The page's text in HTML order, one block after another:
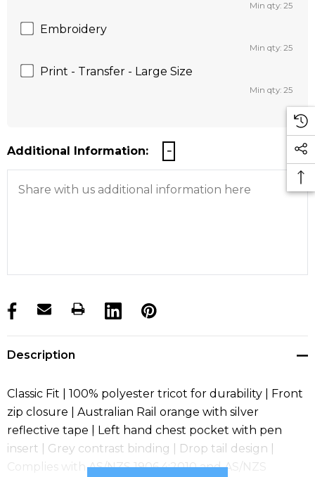
Min qty: 25
Embroidery
Min qty: 25
Print - Transfer - Large Size
Min qty: 25
Additional Information:
products.stock_hurry_up
Description
Classic Fit | 100% polyester tricot for durability | Front
zip closure | Australian Rail orange with silver
reflective tape | Left hand chest pocket with pen
insert | Grey contrast binding | Drop tail design |
Complies with AS/NZS 1906.4:2010 and AS/NZS